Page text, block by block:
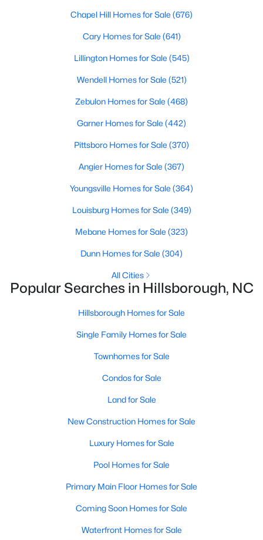
Active
Baths Sqft
Lot 10 Bellechase Rd Lot 10, Hillsborough, NC 27278
3
Hillsborough, NC
$261
Sq.Ft.
Chapel Hill Homes for Sale (676)
Cary Homes for Sale (641)
Lillington Homes for Sale (545)
Wendell Homes for Sale (521)
Zebulon Homes for Sale (468)
Garner Homes for Sale (442)
Pittsboro Homes for Sale (370)
Angier Homes for Sale (367)
Youngsville Homes for Sale (364)
Louisburg Homes for Sale (349)
Mebane Homes for Sale (323)
Dunn Homes for Sale (304)
All Cities
Popular Searches in Hillsborough, NC
Hillsborough Homes for Sale
Single Family Homes for Sale
Townhomes for Sale
Condos for Sale
Land for Sale
New Construction Homes for Sale
Luxury Homes for Sale
Pool Homes for Sale
Primary Main Floor Homes for Sale
Coming Soon Homes for Sale
Waterfront Homes for Sale